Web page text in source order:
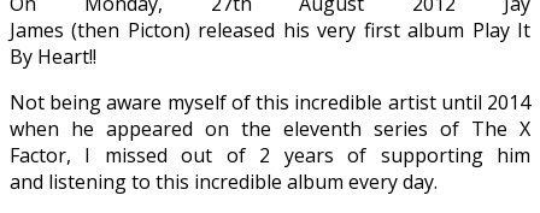
James (then Picton) released his very firstalbum Play It
By Heart!!
Not being aware myself ofthis incredible artist until 2014
when he appeared on the eleventh series of The X
Factor, I
missed out of 2 years of supporting him
and listeningto this incredible album every day.